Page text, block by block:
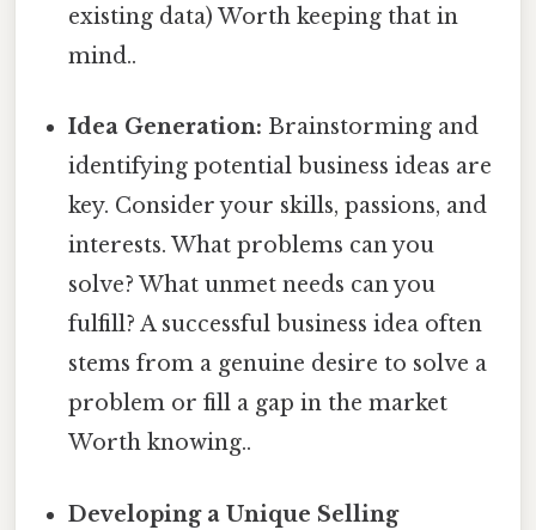
existing data) Worth keeping that in
mind..
Idea Generation: Brainstorming and
identifying potential business ideas are
key. Consider your skills, passions, and
interests. What problems can you
solve? What unmet needs can you
fulfill? A successful business idea often
stems from a genuine desire to solve a
problem or fill a gap in the market
Worth knowing..
Developing a Unique Selling